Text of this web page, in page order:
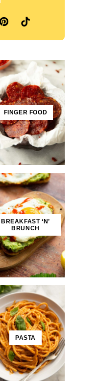
FINGER FOOD
BREAKFAST ‘N’
BRUNCH
PASTA